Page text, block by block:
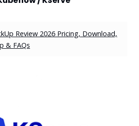
Review 2026 Pricing, Download,
& FAQs